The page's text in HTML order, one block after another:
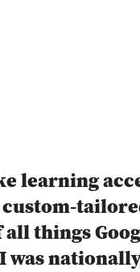
learning
things
was